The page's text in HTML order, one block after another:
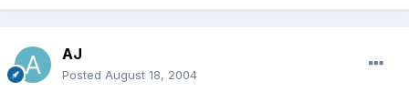
AJ
Posted August 18, 2004